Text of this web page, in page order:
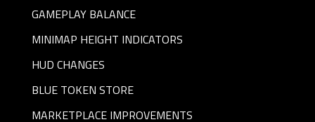
GAMEPLAY BALANCE
MINIMAP HEIGHT INDICATORS
HUD CHANGES
BLUE TOKEN STORE
MARKETPLACE IMPROVEMENTS